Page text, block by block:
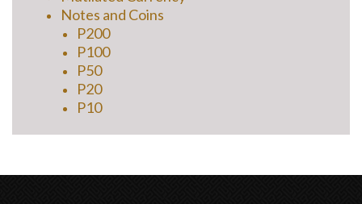
Notes and Coins
P200
P100
P50
P20
P10